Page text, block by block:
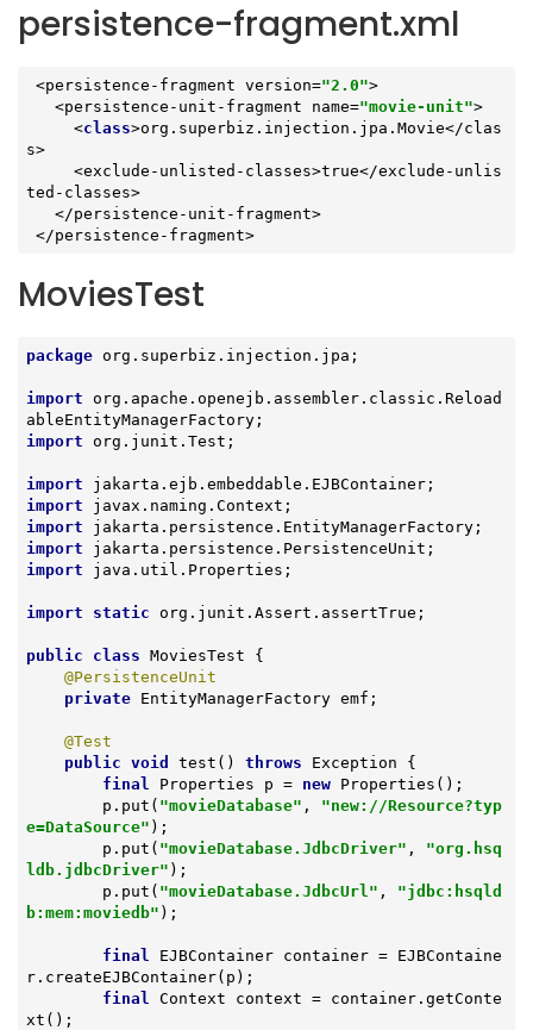
persistence-fragment.xml
<persistence-fragment version="2.0">
   <persistence-unit-fragment name=
"movie-unit">
     <
class>org . superbiz . injection . jpa . Movie</clas
s>
     <
exclude - unlisted - classes>true</exclude - unlis
ted - classes>
   </
persistence - unit - fragment>
</persistence - fragment>
MoviesTest
package org.superbiz.injection.jpa;
import org.apache.openejb.assembler.classic.Reload
import org.junit.Test;
import
import
import
import
import java.util.Properties;
import static org.junit.Assert.assertTrue;
public class MoviesTest
{
@PersistenceUnit
private EntityManagerFactory emf;
@Test
public void test () throws Exception {
final
Properties p = new Properties();
        p.put(
"movieDatabase" , "new://Resource?typ
e=DataSource" );
        p.put(
"movieDatabase.JdbcDriver" , "org.hsq
ldb.jdbcDriver" );
        p.put(
"movieDatabase.JdbcUrl" , "jdbc:hsqld
b:mem:moviedb" );
final
EJBContainer container = EJBContaine
r.createEJBContainer(p);
final
Context context = container.getConte
xt();